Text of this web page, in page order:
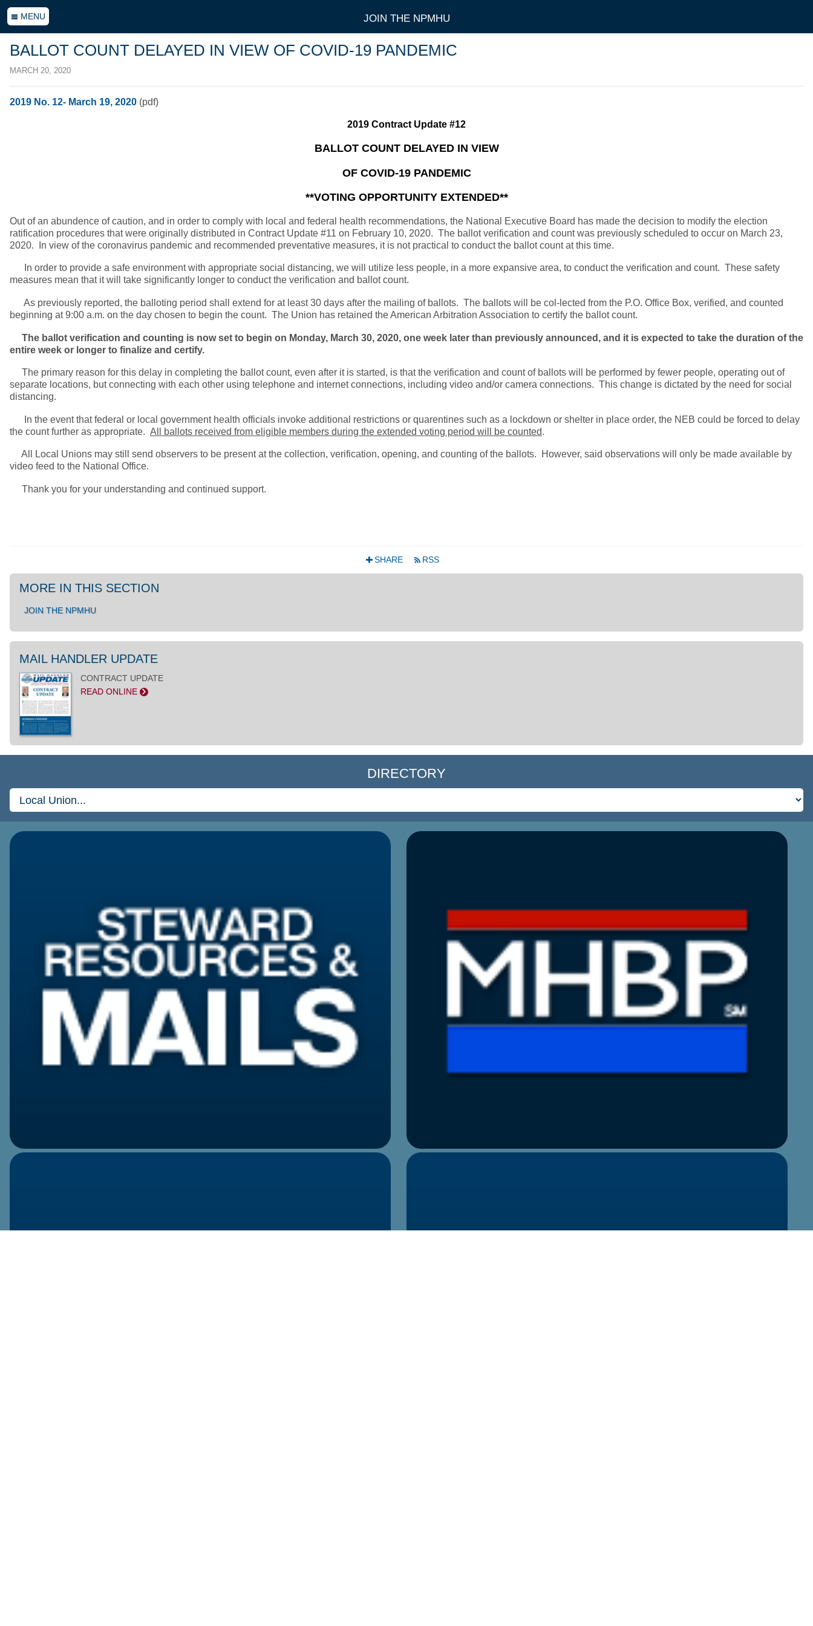
MENU JOIN THE NPMHU
BALLOT COUNT DELAYED IN VIEW OF COVID-19 PANDEMIC
MARCH 20, 2020
2019 No. 12- March 19, 2020 (pdf)
2019 Contract Update #12
BALLOT COUNT DELAYED IN VIEW
OF COVID-19 PANDEMIC
**VOTING OPPORTUNITY EXTENDED**
Out of an abundence of caution, and in order to comply with local and federal health recommendations, the National Executive Board has made the decision to modify the election
ratification procedures that were originally distributed in Contract Update #11 on February 10, 2020. The ballot verification and count was previously scheduled to occur on March 23,
2020. In view of the coronavirus pandemic and recommended preventative measures, it is not practical to conduct the ballot count at this time.
In order to provide a safe environment with appropriate social distancing, we will utilize less people, in a more expansive area, to conduct the verification and count. These safety
measures mean that it will take significantly longer to conduct the verification and ballot count.
As previously reported, the balloting period shall extend for at least 30 days after the mailing of ballots. The ballots will be col-lected from the P.O. Office Box, verified, and counted
beginning at 9:00 a.m. on the day chosen to begin the count. The Union has retained the American Arbitration Association to certify the ballot count.
The ballot verification and counting is now set to begin on Monday, March 30, 2020, one week later than previously announced, and it is expected to take the duration of the
entire week or longer to finalize and certify.
The primary reason for this delay in completing the ballot count, even after it is started, is that the verification and count of ballots will be performed by fewer people, operating out of
separate locations, but connecting with each other using telephone and internet connections, including video and/or camera connections. This change is dictated by the need for social
distancing.
In the event that federal or local government health officials invoke additional restrictions or quarentines such as a lockdown or shelter in place order, the NEB could be forced to delay
the count further as appropriate. All ballots received from eligible members during the extended voting period will be counted.
All Local Unions may still send observers to be present at the collection, verification, opening, and counting of the ballots. However, said observations will only be made available by
video feed to the National Office.
Thank you for your understanding and continued support.
+ SHARE r RSS
MORE IN THIS SECTION
JOIN THE NPMHU
MAIL HANDLER UPDATE
CONTRACT UPDATE
READ ONLINE >
DIRECTORY